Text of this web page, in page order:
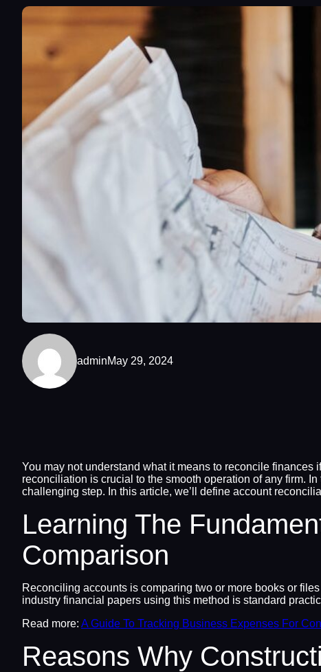
adminMay 29, 2024
You may not understand what it means to reconcile
reconciliation is crucial to the smooth operation of any firm.
challenging step. In this article, we’ll define account
Learning The
Comparison
Reconciling accounts is comparing two or more books or
industry financial papers using this method is standard
Read more: A Guide To Tracking Business Expenses For
Reasons Why